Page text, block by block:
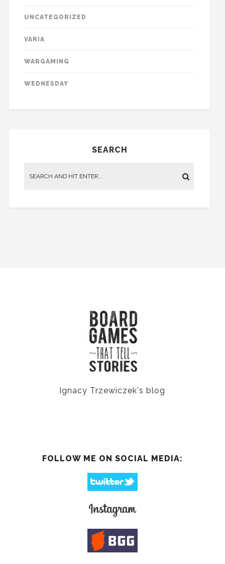
UNCATEGORIZED
VARIA
WARGAMING
WEDNESDAY
SEARCH
Ignacy Trzewiczek's blog
FOLLOW ME ON SOCIAL MEDIA: